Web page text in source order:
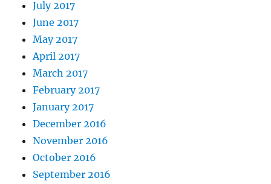
July 2017
June 2017
May 2017
April 2017
March 2017
February 2017
January 2017
December 2016
November 2016
October 2016
September 2016